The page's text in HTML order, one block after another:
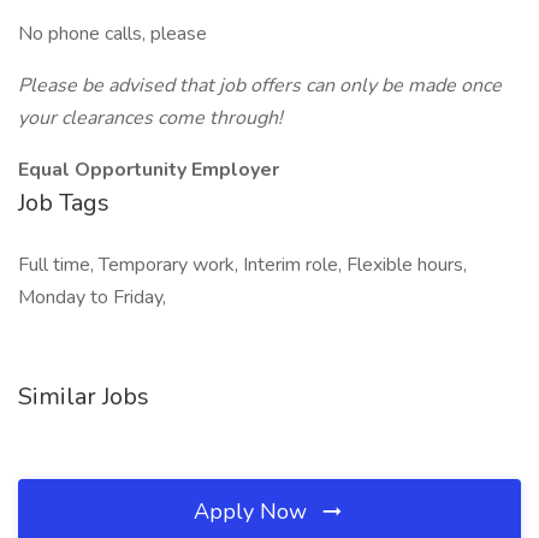
No phone calls, please
Please be advised that job offers can only be made once
your clearances come through!
Equal Opportunity Employer
Job Tags
Full time, Temporary work, Interim role, Flexible hours,
Monday to Friday,
Similar Jobs
Apply Now